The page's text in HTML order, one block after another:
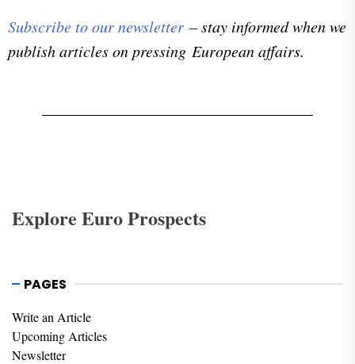
Subscribe to our newsletter – stay informed when we
publish articles on pressing European affairs.
Explore Euro Prospects
PAGES
Write an Article
Upcoming Articles
Newsletter